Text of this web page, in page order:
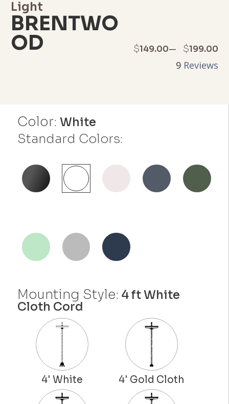
Color:White
Standard Colors:
Mounting Style:4 ft White
Cloth Cord
Light
BRENTWO
OD $149.00– $199.00
Price
9 Reviews